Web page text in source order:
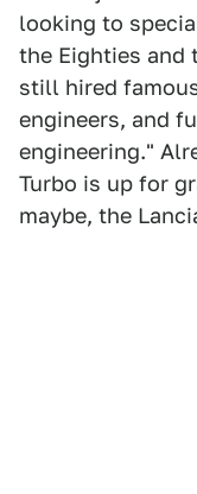
looking to
the Eighties and
still hired
engineers, and
engineering."
Turbo is up for
maybe, the